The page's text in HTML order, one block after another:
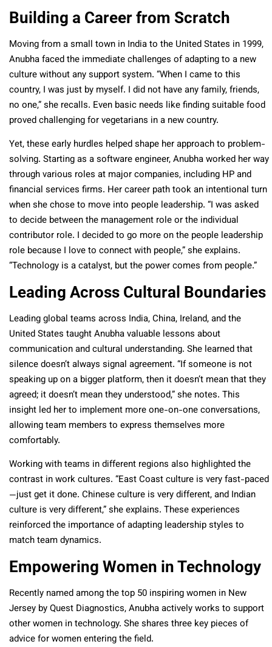
Building a Career from Scratch
Moving from a small town in India to the United States in 1999,
Anubha faced the immediate challenges of adapting to a new
culture without any support system. “When I came to this
country, I was just by myself. I did not have any family, friends,
no one,” she recalls. Even basic needs like finding suitable food
proved challenging for vegetarians in a new country.
Yet, these early hurdles helped shape her approach to problem-
solving. Starting as a software engineer, Anubha worked her way
through various roles at major companies, including HP and
financial services firms. Her career path took an intentional turn
when she chose to move into people leadership. “I was asked
to decide between the management role or the individual
contributor role. I decided to go more on the people leadership
role because I love to connect with people,” she explains.
“Technology is a catalyst, but the power comes from people.”
Leading Across Cultural Boundaries
Leading global teams across India, China, Ireland, and the
United States taught Anubha valuable lessons about
communication and cultural understanding. She learned that
silence doesn’t always signal agreement. “If someone is not
speaking up on a bigger platform, then it doesn’t mean that they
agreed; it doesn’t mean they understood,” she notes. This
insight led her to implement more one-on-one conversations,
allowing team members to express themselves more
comfortably.
Working with teams in different regions also highlighted the
contrast in work cultures. “East Coast culture is very fast-paced
—just get it done. Chinese culture is very different, and Indian
culture is very different,” she explains. These experiences
reinforced the importance of adapting leadership styles to
match team dynamics.
Empowering Women in Technology
Recently named among the top 50 inspiring women in New
Jersey by Quest Diagnostics, Anubha actively works to support
other women in technology. She shares three key pieces of
advice for women entering the field.